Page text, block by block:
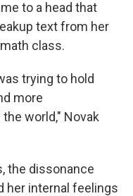
to a head that
text from her
class.
trying to hold
more
world," Novak
the dissonance
her internal feelings